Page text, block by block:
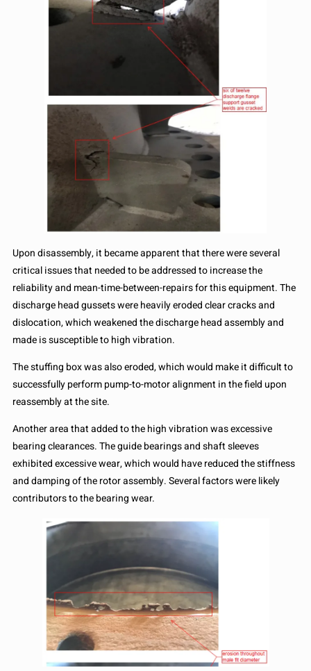
Upon disassembly, it became apparent that there were several
critical issues that needed to be addressed to increase the
reliability and mean-time-between-repairs for this equipment. The
discharge head gussets were heavily eroded clear cracks and
dislocation, which weakened the discharge head assembly and
made is susceptible to high vibration.
The stuffing box was also eroded, which would make it difficult to
successfully perform pump-to-motor alignment in the field upon
reassembly at the site.
Another area that added to the high vibration was excessive
bearing clearances. The guide bearings and shaft sleeves
exhibited excessive wear, which would have reduced the stiffness
and damping of the rotor assembly. Several factors were likely
contributors to the bearing wear.